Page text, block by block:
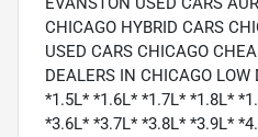
CHICAGO HYBRID CARS
USED CARS CHICAGO
DEALERS IN CHICAGO
*1.5L* *1.6L* *1.7L* *1.8L*
*3.6L* *3.7L* *3.8L* *3.9L*